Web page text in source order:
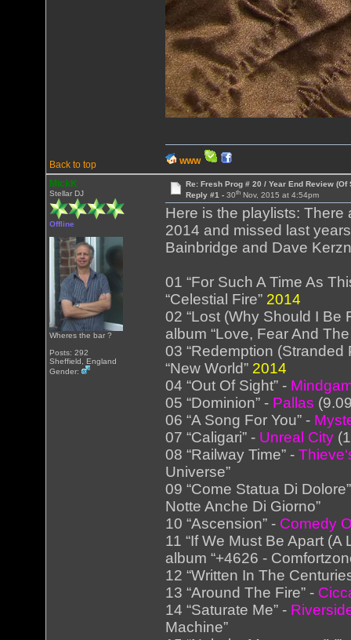
Back to top WWW
MickK
Stellar DJ
Offline
Wheres the bar ?
Posts: 292
Sheffield, England
Gender:
Re: Fresh Prog # 20 / Year End Review (Of
Reply #1 - 30thNov, 2015 at 4:54pm
Here is the playlists:
2014 and missed last
Bainbridge and Dave
01 “For Such A Time As
“Celestial Fire” 2014
02 “Lost (Why Should I Be
album “Love, Fear And
03 “Redemption (Stranded
“New World” 2014
04 “Out Of Sight” -
05 “Dominion” - Pallas
06 “A Song For You” -
07 “Caligari” - Unreal City
08 “Railway Time” -
Universe”
09 “Come Statua Di
Notte Anche Di Giorno”
10 “Ascension” - Comedy
11 “If We Must Be Apart
album “+4626 -
12 “Written In The
13 “Around The Fire” -
14 “Saturate Me” -
Machine”